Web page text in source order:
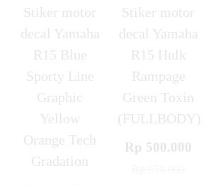
Stiker motor
decal Yamaha
R15 Blue
Sporty Line
Graphic
Yellow
Orange Tech
Gradation
Stiker motor
decal Yamaha
R15 Hulk
Rampage
Green Toxin
(FULLBODY)
Rp 500.000